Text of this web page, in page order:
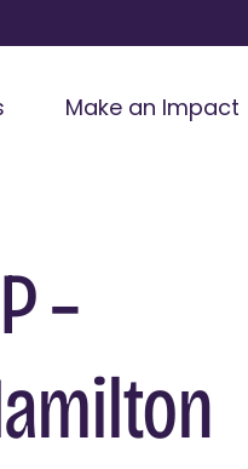
Make an Impact
–